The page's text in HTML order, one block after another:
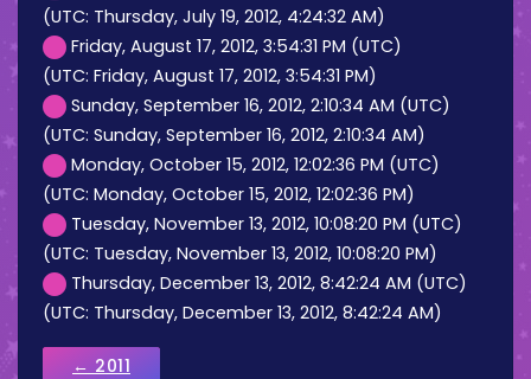
(UTC: Thursday, July 19, 2012, 4:24:32 AM)
Friday, August 17, 2012, 3:54:31 PM (UTC)
(UTC: Friday, August 17, 2012, 3:54:31 PM)
Sunday, September 16, 2012, 2:10:34 AM (UTC)
(UTC: Sunday, September 16, 2012, 2:10:34 AM)
Monday, October 15, 2012, 12:02:36 PM (UTC)
(UTC: Monday, October 15, 2012, 12:02:36 PM)
Tuesday, November 13, 2012, 10:08:20 PM (UTC)
(UTC: Tuesday, November 13, 2012, 10:08:20 PM)
Thursday, December 13, 2012, 8:42:24 AM (UTC)
(UTC: Thursday, December 13, 2012, 8:42:24 AM)
← 2011